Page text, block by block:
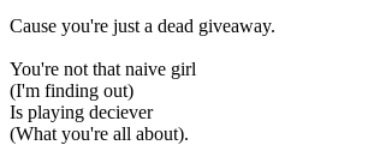
Cause you're just a dead giveaway.
You're not that naive girl
(I'm finding out)
Is playing deciever
(What you're all about).